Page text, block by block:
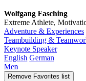
Wolfgang Fasching
Extreme Athlete,
Adventure & Experiences
Teambuilding &
Keynote Speaker
English German
Men
Remove Favorites list